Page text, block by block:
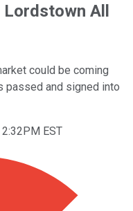
All
could be coming
passed and signed into
EST